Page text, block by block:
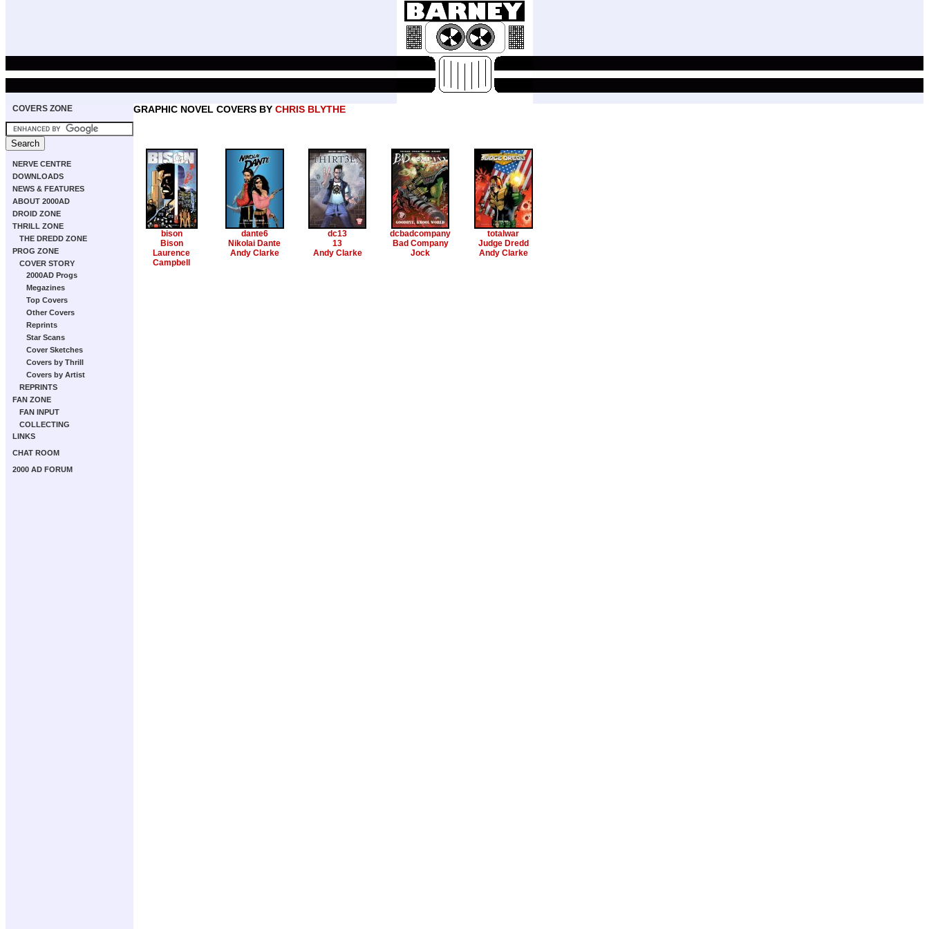
COVERS ZONE
NERVE CENTRE
DOWNLOADS
NEWS & FEATURES
ABOUT 2000AD
DROID ZONE
THRILL ZONE
THE DREDD ZONE
PROG ZONE
COVER STORY
2000AD Progs
Megazines
Top Covers
Other Covers
Reprints
Star Scans
Cover Sketches
Covers by Thrill
Covers by Artist
REPRINTS
FAN ZONE
FAN INPUT
COLLECTING
LINKS
CHAT ROOM
2000 AD FORUM
GRAPHIC NOVEL COVERS BY CHRIS BLYTHE
bison
Bison
Laurence
Campbell
dante6
Nikolai Dante
Andy Clarke
dc13
13
Andy Clarke
dcbadcompany
Bad Company
Jock
totalwar
Judge Dredd
Andy Clarke